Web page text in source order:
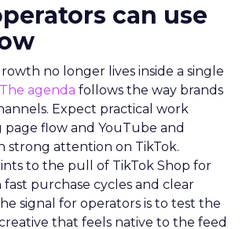
can use
no longer lives inside a single
The agenda follows the way brands
Expect practical work
page flow and YouTube and
strong attention on TikTok.
to the pull of TikTok Shop for
purchase cycles and clear
signal for operators is to test the
that feels native to the feed